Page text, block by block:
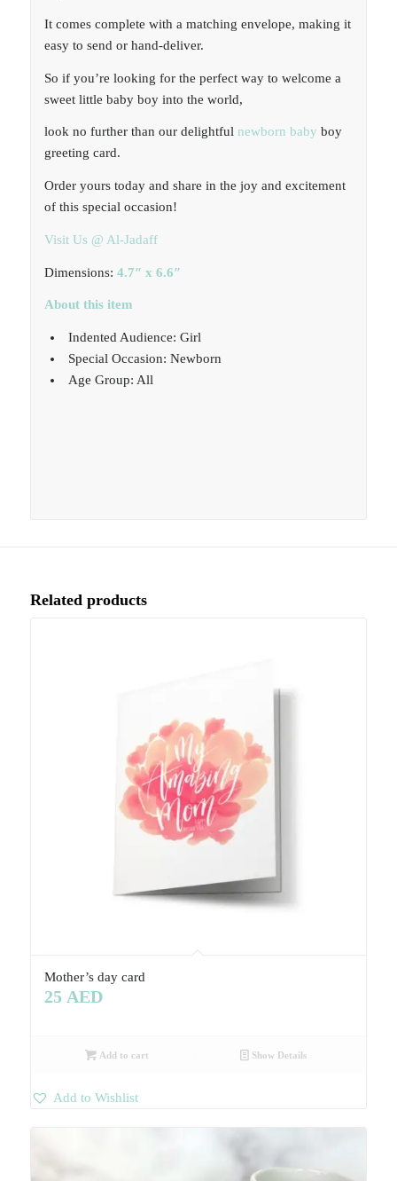
It comes complete with a matching envelope, making it
easy to send or hand-deliver.
So if you’re looking for the perfect way to welcome a
sweet little baby boy into the world,
look no further than our delightful newborn baby boy
greeting card.
Order yours today and share in the joy and excitement
of this special occasion!
Visit Us @ Al-Jadaff
Dimensions: 4.7″ x 6.6″
About this item
Indented Audience: Girl
Special Occasion: Newborn
Age Group: All
Related products
Mother’s day card
25 AED
Add to cart Show Details
Add to Wishlist